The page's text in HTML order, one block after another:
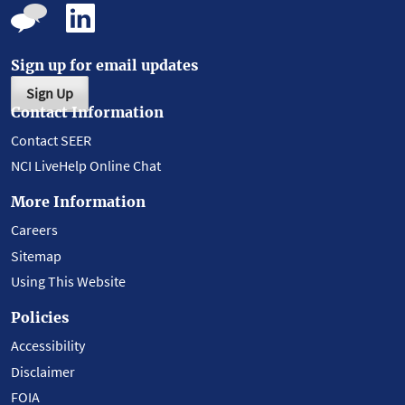
Sign up for email updates
Sign Up
Contact Information
Contact SEER
NCI LiveHelp Online Chat
More Information
Careers
Sitemap
Using This Website
Policies
Accessibility
Disclaimer
FOIA